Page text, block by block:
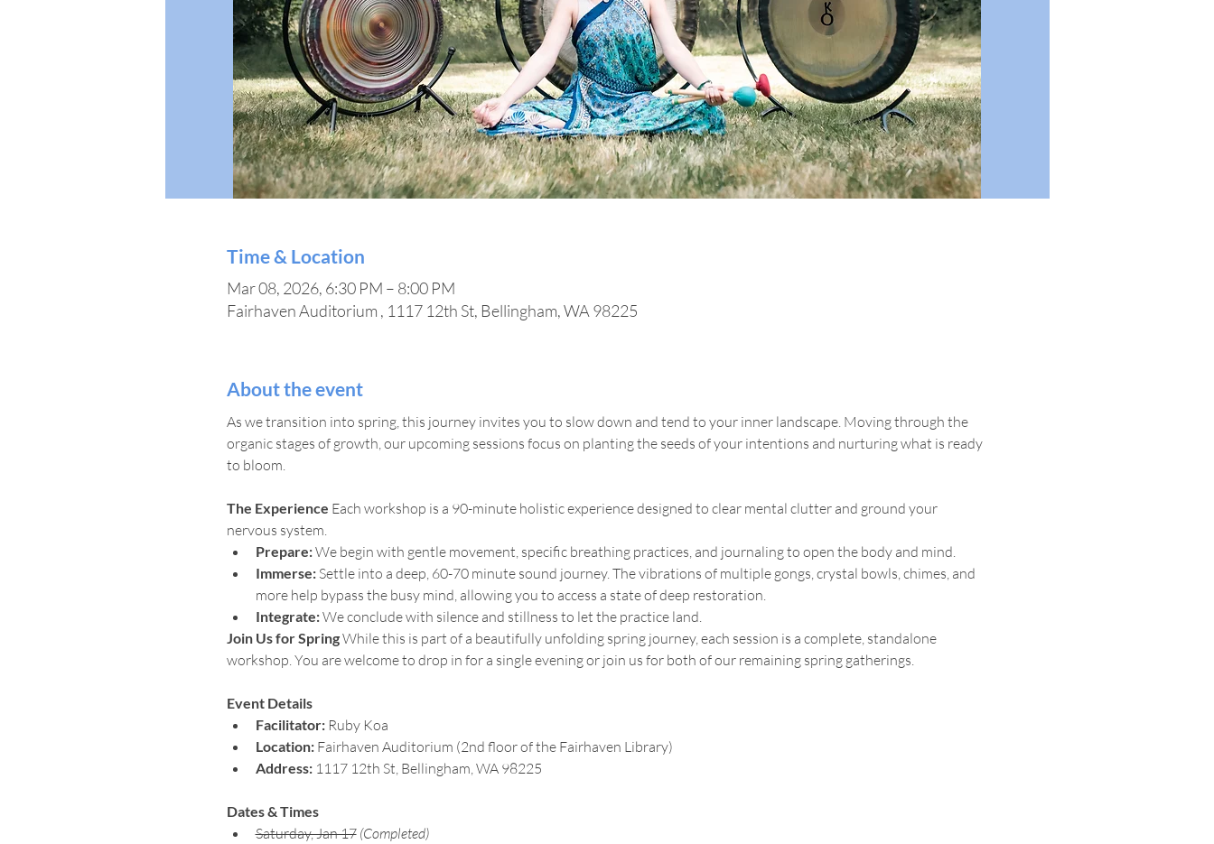
Time & Location
Mar 08, 2026, 6:30 PM – 8:00 PM
Fairhaven Auditorium , 1117 12th St, Bellingham, WA 98225
About the event
As we transition into spring, this journey invites you to slow down and tend to your inner landscape. Moving through the
organic stages of growth, our upcoming sessions focus on planting the seeds of your intentions and nurturing what is ready
to bloom.
The Experience Each workshop is a 90-minute holistic experience designed to clear mental clutter and ground your
nervous system.
Prepare: We begin with gentle movement, specific breathing practices, and journaling to open the body and mind.
Immerse: Settle into a deep, 60-70 minute sound journey. The vibrations of multiple gongs, crystal bowls, chimes, and
more help bypass the busy mind, allowing you to access a state of deep restoration.
Integrate: We conclude with silence and stillness to let the practice land.
Join Us for Spring While this is part of a beautifully unfolding spring journey, each session is a complete, standalone
workshop. You are welcome to drop in for a single evening or join us for both of our remaining spring gatherings.
Event Details
Facilitator: Ruby Koa
Location: Fairhaven Auditorium (2nd floor of the Fairhaven Library)
Address: 1117 12th St, Bellingham, WA 98225
Dates & Times
Saturday, Jan 17 (Completed)